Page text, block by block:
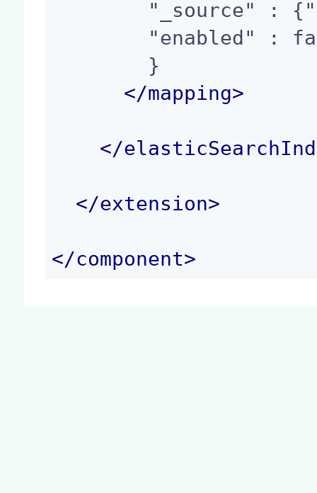
</mapping>
</
</extension>
</component>